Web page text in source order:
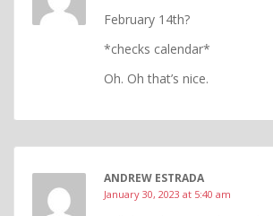
February 14th?
*checks calendar*
Oh. Oh that’s nice.
ANDREW ESTRADA
January 30, 2023 at 5:40 am